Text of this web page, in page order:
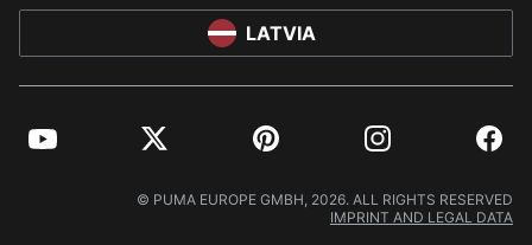
LATVIA
YouTube Twitter Pinterest Instagram
© PUMA EUROPE GMBH, 2026. ALL RIGHTS RESERVED
IMPRINT AND LEGAL DATA